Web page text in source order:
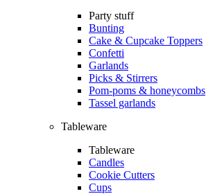
Party stuff
Bunting
Cake & Cupcake Toppers
Confetti
Garlands
Picks & Stirrers
Pom-poms & honeycombs
Tassel garlands
Tableware
Tableware
Candles
Cookie Cutters
Cups